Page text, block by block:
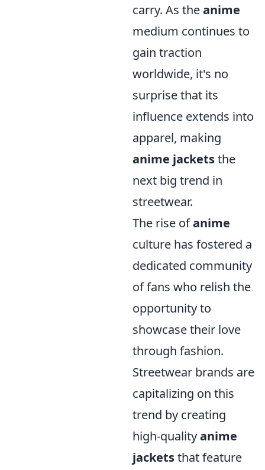
carry. As theanime
medium continues to
gain traction
worldwide, it's no
surprise that its
influence extends into
apparel, making
anime jacketsthe
next big trend in
streetwear.
The rise ofanime
culture has fostered a
dedicated community
of fans who relish the
opportunity to
showcase their love
through fashion.
Streetwear brands are
capitalizing on this
trend by creating
high-qualityanime
jacketsthat feature